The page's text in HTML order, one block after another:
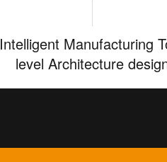
Intelligent Manufacturing
level Architecture